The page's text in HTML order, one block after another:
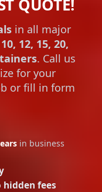
QUOTE!
in all major
10, 12, 15, 20,
. Call us
for your
or fill in form
in business
fees